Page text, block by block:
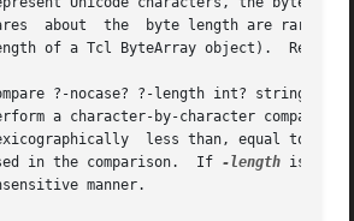
about  the  byte length are rare.
of a Tcl ByteArray object).  Refer
?-nocase? ?-length int? string1
a character-by-character
less than, equal to, or
in the comparison.  If
-length is
manner.